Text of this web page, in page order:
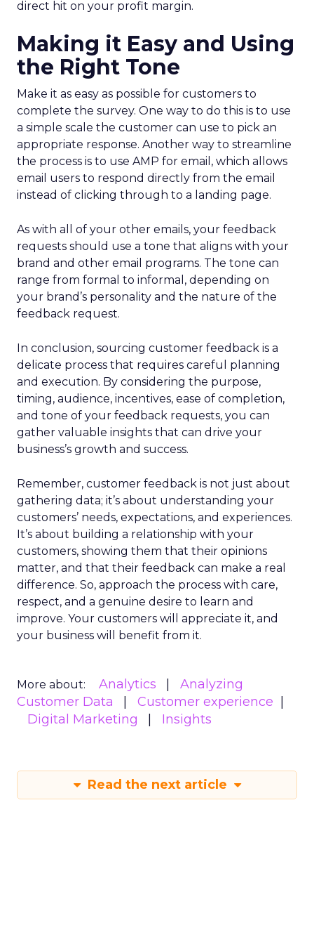
direct hit on your profit margin.
Making it Easy and Using
the Right Tone
Make it as easy as possible for customers to
complete the survey. One way to do this is to use
a simple scale the customer can use to pick an
appropriate response. Another way to streamline
the process is to use AMP for email, which allows
email users to respond directly from the email
instead of clicking through to a landing page.
As with all of your other emails, your feedback
requests should use a tone that aligns with your
brand and other email programs. The tone can
range from formal to informal, depending on
your brand’s personality and the nature of the
feedback request.
In conclusion, sourcing customer feedback is a
delicate process that requires careful planning
and execution. By considering the purpose,
timing, audience, incentives, ease of completion,
and tone of your feedback requests, you can
gather valuable insights that can drive your
business’s growth and success.
Remember, customer feedback is not just about
gathering data; it’s about understanding your
customers’ needs, expectations, and experiences.
It’s about building a relationship with your
customers, showing them that their opinions
matter, and that their feedback can make a real
difference. So, approach the process with care,
respect, and a genuine desire to learn and
improve. Your customers will appreciate it, and
your business will benefit from it.
More about: Analytics
Analyzing
Customer Data
Customer experience
Digital Marketing
Insights
Read the next article